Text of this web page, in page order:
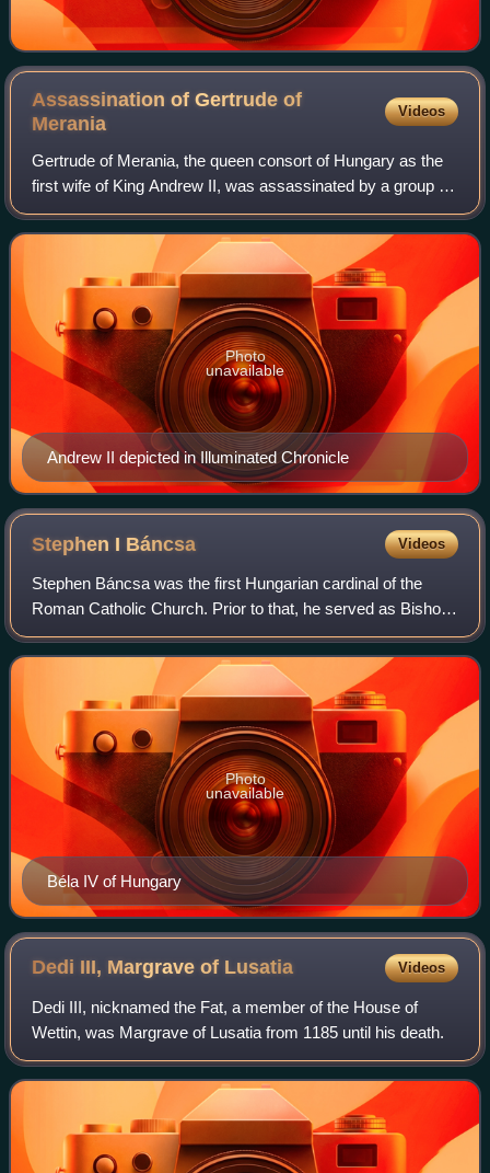
Assassination of Gertrude of
Merania
Videos
Gertrude of Merania, the queen consort of Hungary as the
first wife of King Andrew II, was assassinated by a group of
Hungarian lords on 28 September 1213 in the Pilis
Mountains during a royal hunting
Andrew II depicted in Illuminated Chronicle
Photo
unavailable
Stephen I Báncsa Videos
Stephen Báncsa was the first Hungarian cardinal of the
Roman Catholic Church. Prior to that, he served as Bishop
of Vác from 1240 or 1241 to 1243, then Archbishop of
Esztergom from 1242 until his crea
Béla IV of Hungary
Photo
unavailable
Dedi III, Margrave of Lusatia Videos
Dedi III, nicknamed the Fat, a member of the House of
Wettin, was Margrave of Lusatia from 1185 until his death.